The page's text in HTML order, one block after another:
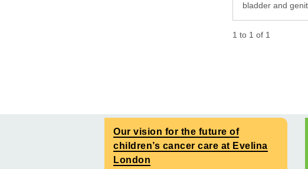
bladder and
1 to 1 of 1
Our vision for the future of
children’s cancer care at Evelina
London